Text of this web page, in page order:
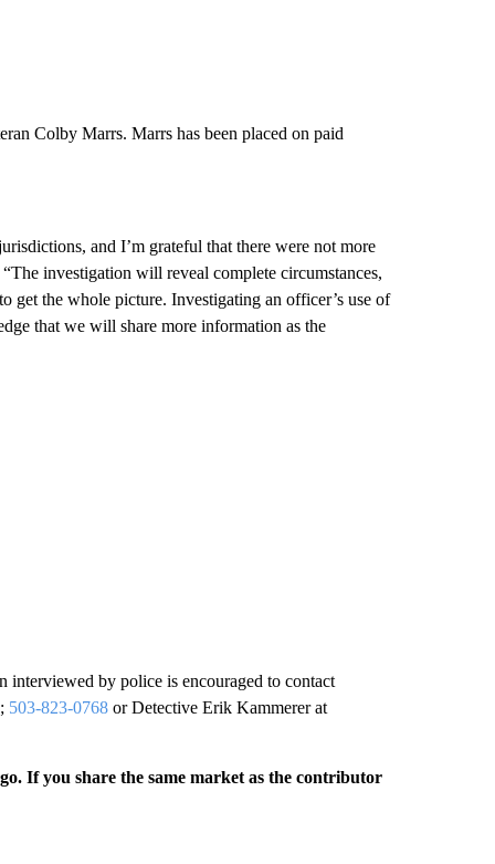
Colby Marrs. Marrs has been placed on paid
and I’m grateful that there were not more
investigation will reveal complete circumstances,
get the whole picture. Investigating an officer’s use of
that we will share more information as the
interviewed by police is encouraged to contact
; 503-823-0768or Detective Erik Kammerer at
If you share the same market as the contributor